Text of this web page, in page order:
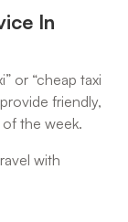
In
or “cheap taxi
friendly,
the week.
with